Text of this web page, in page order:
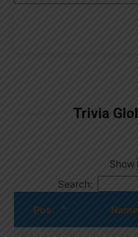
Trivia
Show
Search:
Pos. Name